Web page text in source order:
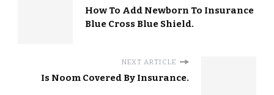
How To Add Newborn To Insurance
Blue Cross Blue Shield.
NEXT ARTICLE
Is Noom Covered By Insurance.